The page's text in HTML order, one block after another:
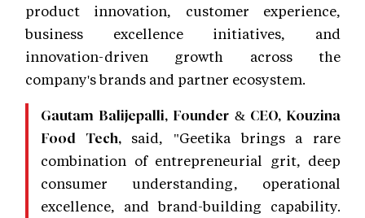
product innovation, customer experience,
business excellence initiatives, and
innovation-driven growth across the
company's brands and partner ecosystem.
Gautam Balijepalli, Founder & CEO, Kouzina
Food Tech,said, "Geetika brings a rare
combination of entrepreneurial grit, deep
consumer understanding, operational
excellence, and brand-building capability.